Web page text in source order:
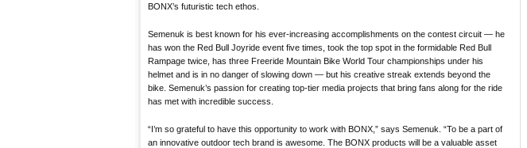
BONX’s futuristic tech ethos.
Semenuk is best known for his ever-increasing accomplishments on the contest circuit — he
has won the Red Bull Joyride event five times, took the top spot in the formidable Red Bull
Rampage twice, has three Freeride Mountain Bike World Tour championships under his
helmet and is in no danger of slowing down — but his creative streak extends beyond the
bike. Semenuk’s passion for creating top-tier media projects that bring fans along for the ride
has met with incredible success.
“I’m so grateful to have this opportunity to work with BONX,” says Semenuk. “To be a part of
an innovative outdoor tech brand is awesome. The BONX products will be a valuable asset